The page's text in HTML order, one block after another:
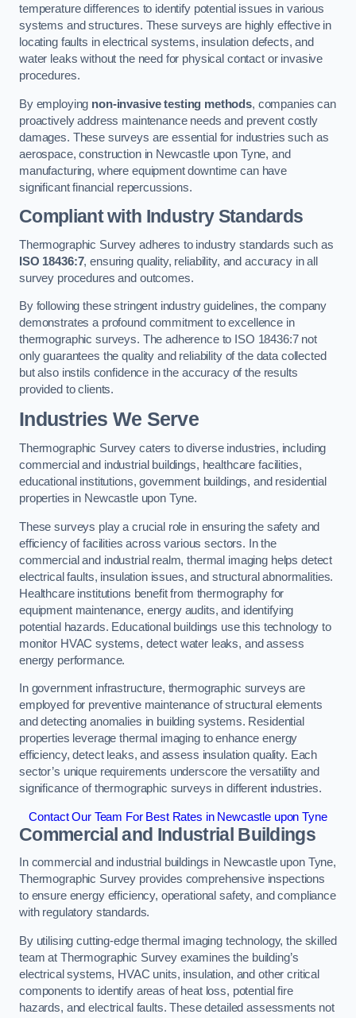
temperature differences to identify potential issues in various
systems and structures. These surveys are highly effective in
locating faults in electrical systems, insulation defects, and
water leaks without the need for physical contact or invasive
procedures.
By employing non-invasive testing methods, companies can
proactively address maintenance needs and prevent costly
damages. These surveys are essential for industries such as
aerospace, construction in Newcastle upon Tyne, and
manufacturing, where equipment downtime can have
significant financial repercussions.
Compliant with Industry Standards
Thermographic Survey adheres to industry standards such as
ISO 18436:7, ensuring quality, reliability, and accuracy in all
survey procedures and outcomes.
By following these stringent industry guidelines, the company
demonstrates a profound commitment to excellence in
thermographic surveys. The adherence to ISO 18436:7 not
only guarantees the quality and reliability of the data collected
but also instils confidence in the accuracy of the results
provided to clients.
Industries We Serve
Thermographic Survey caters to diverse industries, including
commercial and industrial buildings, healthcare facilities,
educational institutions, government buildings, and residential
properties in Newcastle upon Tyne.
These surveys play a crucial role in ensuring the safety and
efficiency of facilities across various sectors. In the
commercial and industrial realm, thermal imaging helps detect
electrical faults, insulation issues, and structural abnormalities.
Healthcare institutions benefit from thermography for
equipment maintenance, energy audits, and identifying
potential hazards. Educational buildings use this technology to
monitor HVAC systems, detect water leaks, and assess
energy performance.
In government infrastructure, thermographic surveys are
employed for preventive maintenance of structural elements
and detecting anomalies in building systems. Residential
properties leverage thermal imaging to enhance energy
efficiency, detect leaks, and assess insulation quality. Each
sector’s unique requirements underscore the versatility and
significance of thermographic surveys in different industries.
Contact Our Team For Best Rates in Newcastle upon Tyne
Commercial and Industrial Buildings
In commercial and industrial buildings in Newcastle upon Tyne,
Thermographic Survey provides comprehensive inspections
to ensure energy efficiency, operational safety, and compliance
with regulatory standards.
By utilising cutting-edge thermal imaging technology, the skilled
team at Thermographic Survey examines the building’s
electrical systems, HVAC units, insulation, and other critical
components to identify areas of heat loss, potential fire
hazards, and electrical faults. These detailed assessments not